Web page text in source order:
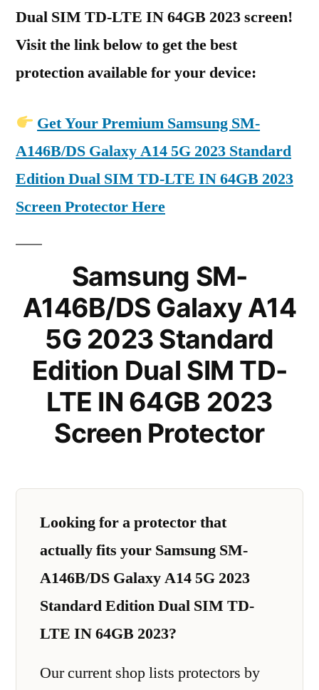
Dual SIM TD-LTE IN 64GB 2023 screen!
Visit the link below to get the best
protection available for your device:
Get Your Premium Samsung SM-
A146B/DS Galaxy A14 5G 2023 Standard
Edition Dual SIM TD-LTE IN 64GB 2023
Screen Protector Here
Samsung SM-
A146B/DS Galaxy A14
5G 2023 Standard
Edition Dual SIM TD-
LTE IN 64GB 2023
Screen Protector
Looking for a protector that
actually fits your Samsung SM-
A146B/DS Galaxy A14 5G 2023
Standard Edition Dual SIM TD-
LTE IN 64GB 2023?
Our current shop lists protectors by